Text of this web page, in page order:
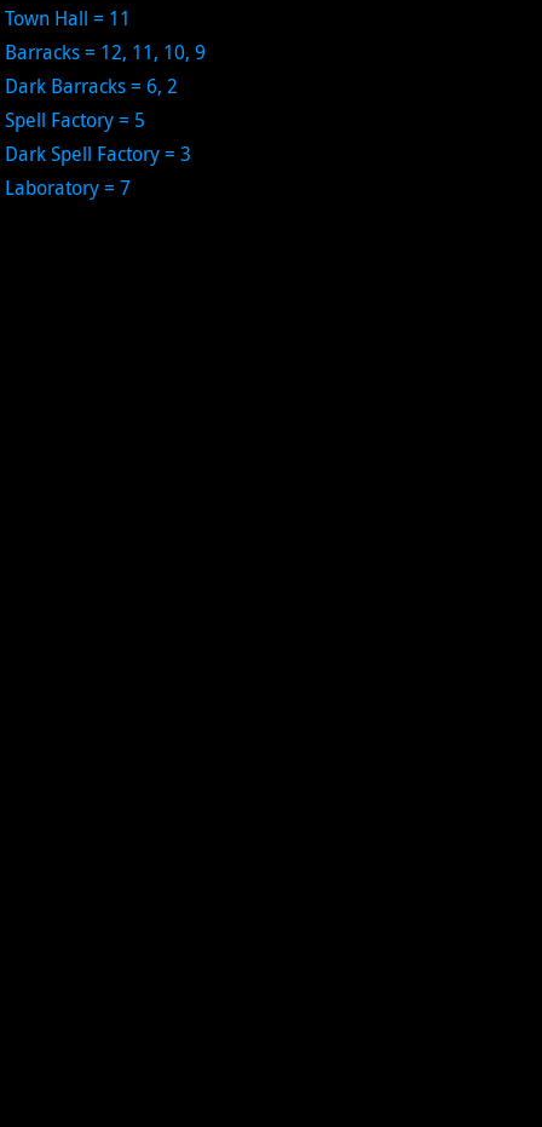
Town Hall = 11
Barracks = 12, 11, 10, 9
Dark Barracks = 6, 2
Spell Factory = 5
Dark Spell Factory = 3
Laboratory = 7